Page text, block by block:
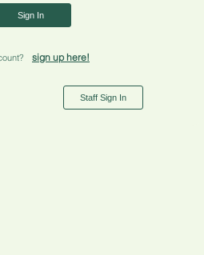
Sign In
sign up here!
Staff Sign In